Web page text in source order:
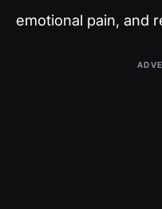
emotional pain, and